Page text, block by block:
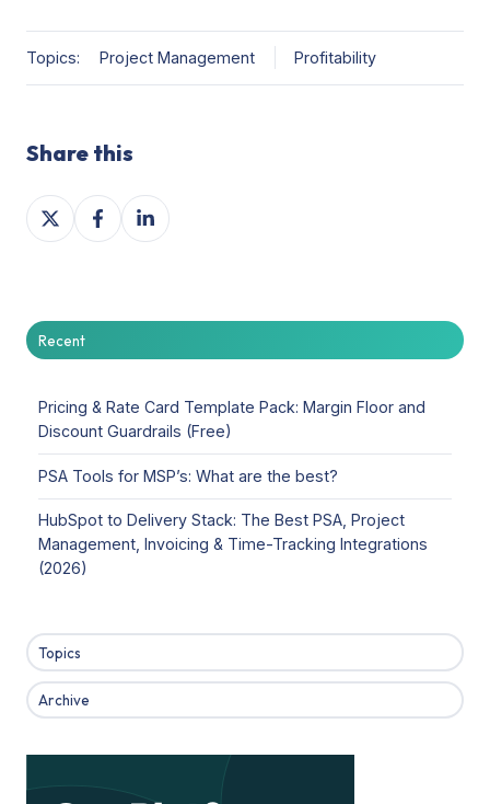
Topics: Project Management Profitability
Share this
Share
on
Share
on
Share
on
Recent
Pricing & Rate Card Template Pack: Margin Floor and
Discount Guardrails (Free)
PSA Tools for MSP’s: What are the best?
HubSpot to Delivery Stack: The Best PSA, Project
Management, Invoicing & Time-Tracking Integrations
(2026)
Topics
Archive